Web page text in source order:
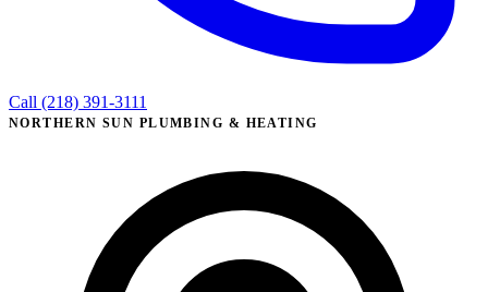
Call (218) 391-3111
NORTHERN SUN PLUMBING & HEATING